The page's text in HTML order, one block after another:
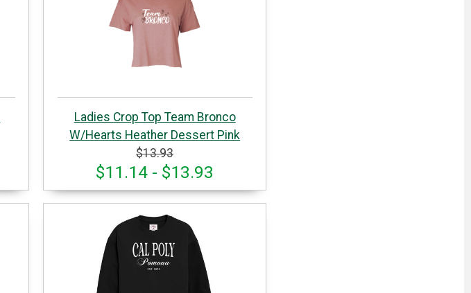
Ladies Crop Top Team Bronco
W/Hearts Heather Dessert Pink
$13.93
$11.14 - $13.93